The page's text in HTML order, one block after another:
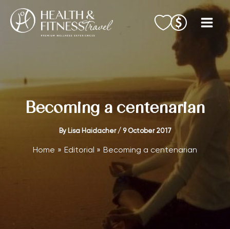
content
Becoming a centenarian
By Lisa Haidacher / 9 October 2017
Home Editorial Becoming a centenarian